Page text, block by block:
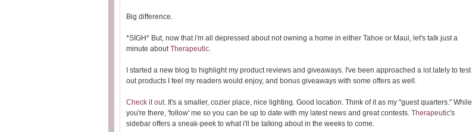
Big difference.
*SIGH* But, now that i'm all depressed about not owning a home in either Tahoe or Maui, let's talk just a
minute aboutTherapeutic.
I started a new blog to highlight my product reviews and giveaways. I've been approached a lot lately to test
out products I feel my readers would enjoy, and bonus giveaways with some offers as well.
Check it out. It's a smaller, cozier place, nice lighting. Good location. Think of it as my "guest quarters." While
you're there, 'follow' me so you can be up to date with my latest news and great contests. Therapeutic's
sidebar offers a sneak-peek to what i'll be talking about in the weeks to come.